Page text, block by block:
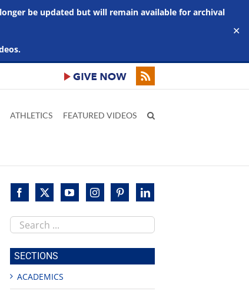
be updated but will remain available for archival
✕
ATHLETICS FEATURED VIDEOS
Search
this
site
SECTIONS
ACADEMICS